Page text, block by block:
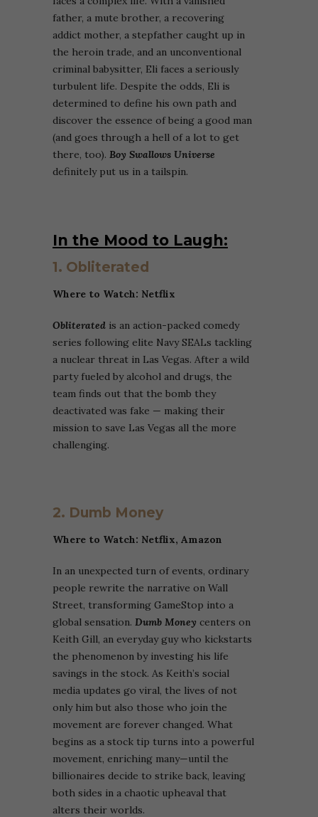
father, a mute brother, a recovering
addict mother, a stepfather caught up in
the heroin trade, and an unconventional
criminal babysitter, Eli faces a seriously
turbulent life. Despite the odds, Eli is
determined to define his own path and
discover the essence of being a good man
(and goes through a hell of a lot to get
there, too). Boy Swallows Universe
definitely put us in a tailspin.
In the Mood to Laugh:
1. Obliterated
Where to Watch: Netflix
Obliterated is an action-packed comedy
series following elite Navy SEALs tackling
a nuclear threat in Las Vegas. After a wild
party fueled by alcohol and drugs, the
team finds out that the bomb they
deactivated was fake — making their
mission to save Las Vegas all the more
challenging.
2. Dumb Money
Where to Watch: Netflix, Amazon
In an unexpected turn of events, ordinary
people rewrite the narrative on Wall
Street, transforming GameStop into a
global sensation. Dumb Money centers on
Keith Gill, an everyday guy who kickstarts
the phenomenon by investing his life
savings in the stock. As Keith’s social
media updates go viral, the lives of not
only him but also those who join the
movement are forever changed. What
begins as a stock tip turns into a powerful
movement, enriching many—until the
billionaires decide to strike back, leaving
both sides in a chaotic upheaval that
alters their worlds.